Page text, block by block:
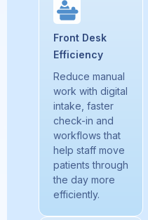
Front Desk
Efficiency
Reduce manual
work with digital
intake, faster
check-in and
workflows that
help staff move
patients through
the day more
efficiently.